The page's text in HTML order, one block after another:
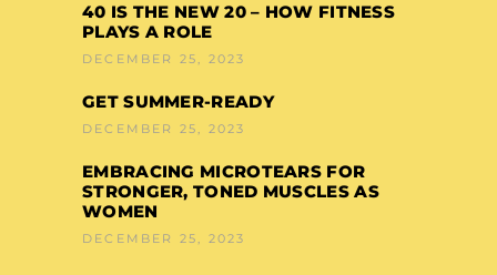
40 IS THE NEW 20 – HOW FITNESS
PLAYS A ROLE
DECEMBER 25, 2023
GET SUMMER-READY
DECEMBER 25, 2023
EMBRACING MICROTEARS FOR
STRONGER, TONED MUSCLES AS
WOMEN
DECEMBER 25, 2023